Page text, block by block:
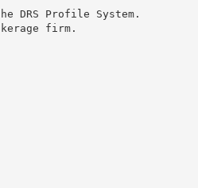
DRS Profile System.
firm.